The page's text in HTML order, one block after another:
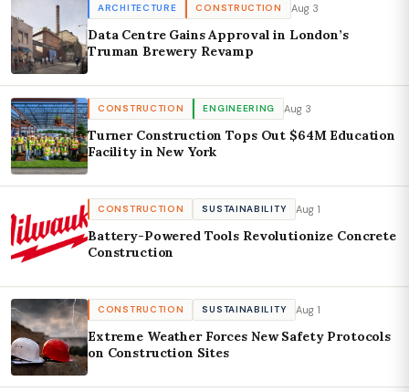
ARCHITECTURE CONSTRUCTION Aug 3
Data Centre Gains Approval in London’s
Truman Brewery Revamp
CONSTRUCTION ENGINEERING Aug 3
Turner Construction Tops Out $64M Education
Facility in New York
CONSTRUCTION SUSTAINABILITY Aug 1
Battery-Powered Tools Revolutionize Concrete
Construction
CONSTRUCTION SUSTAINABILITY Aug 1
Extreme Weather Forces New Safety Protocols
on Construction Sites